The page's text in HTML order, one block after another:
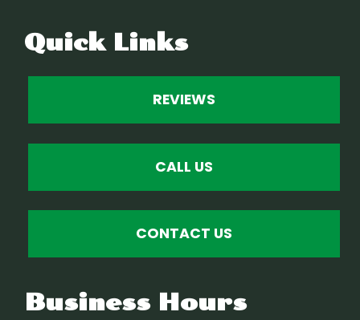
Quick Links
REVIEWS
CALL US
CONTACT US
Business Hours